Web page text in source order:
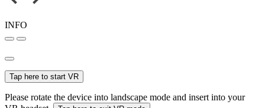
INFO
Tap here to start VR
Please rotate the device into landscape mode and insert into your